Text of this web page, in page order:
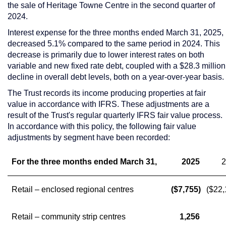
the sale of Heritage Towne Centre in the second quarter of
2024.
Interest expense for the three months ended March 31, 2025,
decreased 5.1% compared to the same period in 2024. This
decrease is primarily due to lower interest rates on both
variable and new fixed rate debt, coupled with a $28.3 million
decline in overall debt levels, both on a year-over-year basis.
The Trust records its income producing properties at fair
value in accordance with IFRS. These adjustments are a
result of the Trust's regular quarterly IFRS fair value process.
In accordance with this policy, the following fair value
adjustments by segment have been recorded:
For the three months ended March 31, 2025
Retail – enclosed regional centres ($7,755)
Retail – community strip centres 1,256